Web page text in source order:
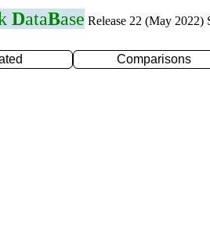
DataBase Release 22 (May 2022)
Comparisons